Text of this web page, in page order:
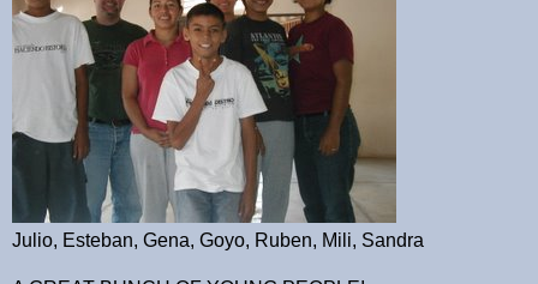
Julio, Esteban, Gena, Goyo, Ruben, Mili, Sandra